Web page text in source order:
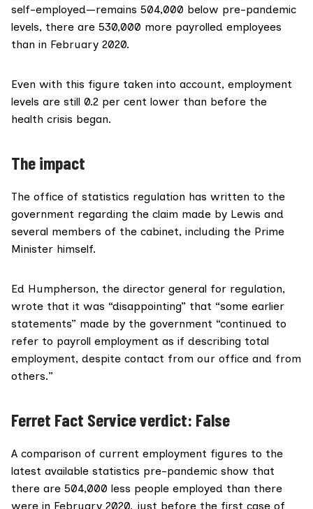
self-employed—remains 504,000 below pre-pandemic
levels, there are 530,000 more payrolled employees
than in February 2020.
Even with this figure taken into account, employment
levels are still 0.2 per cent lower than before the
health crisis began.
The impact
The office of statistics regulation has written to the
government regarding the claim made by Lewis and
several members of the cabinet, including the Prime
Minister himself.
Ed Humpherson, the director general for regulation,
wrote that it was “disappointing” that “some earlier
statements” made by the government “continued to
refer to payroll employment as if describing total
employment, despite contact from our office and from
others.”
Ferret Fact Service verdict: False
A comparison of current employment figures to the
latest available statistics pre-pandemic show that
there are 504,000 less people employed than there
were in February 2020, just before the first case of